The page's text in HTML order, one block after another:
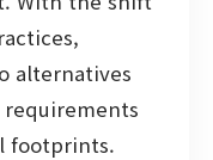
alternatives
footprints.